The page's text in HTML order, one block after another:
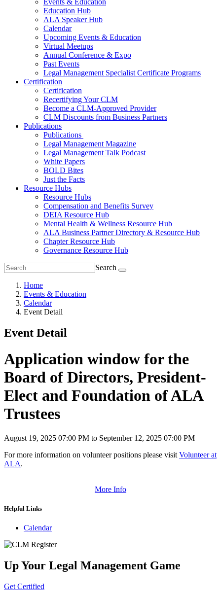
Events & Education
Education Hub
ALA Speaker Hub
Calendar
Upcoming Events & Education
Virtual Meetups
Annual Conference & Expo
Past Events
Legal Management Specialist Certificate Programs
Certification
Certification
Recertifying Your CLM
Become a CLM-Approved Provider
CLM Discounts from Business Partners
Publications
Publications
Legal Management Magazine
Legal Management Talk Podcast
White Papers
BOLD Bites
Just the Facts
Resource Hubs
Resource Hubs
Compensation and Benefits Survey
DEIA Resource Hub
Mental Health & Wellness Resource Hub
ALA Business Partner Directory & Resource Hub
Chapter Resource Hub
Governance Resource Hub
Search
Home
Events & Education
Calendar
Event Detail
Event Detail
Application window for the
Board of Directors, President-
Elect and Foundation of ALA
Trustees
August 19, 2025 07:00 PM to September 12, 2025 07:00 PM
For more information on volunteer positions please visit Volunteer at
ALA.
More Info
Helpful Links
Calendar
Up Your Legal Management Game
Get Certified